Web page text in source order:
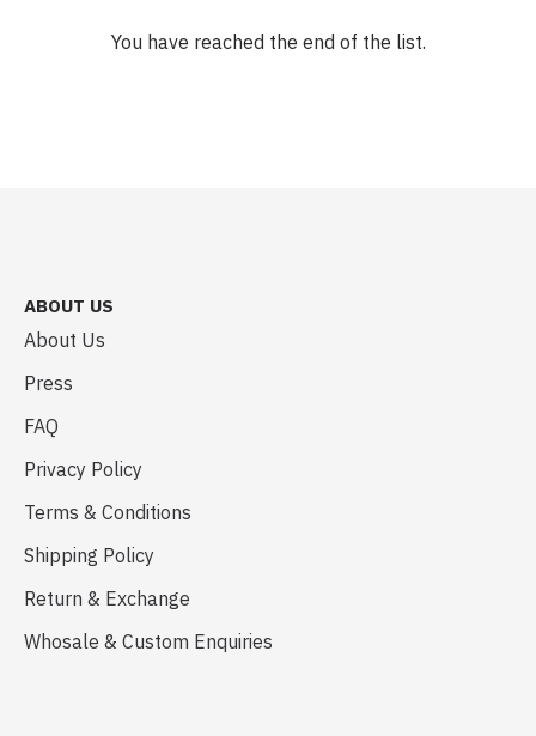
You have reached the end of the list.
ABOUT US
About Us
Press
FAQ
Privacy Policy
Terms & Conditions
Shipping Policy
Return & Exchange
Whosale & Custom Enquiries